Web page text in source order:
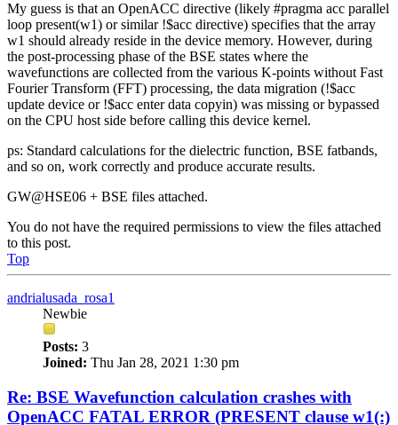
My guess is that an OpenACC directive (likely #pragma acc parallel
loop present(w1) or similar !$acc directive) specifies that the array
w1 should already reside in the device memory. However, during
the post-processing phase of the BSE states where the
wavefunctions are collected from the various K-points without Fast
Fourier Transform (FFT) processing, the data migration (!$acc
update device or !$acc enter data copyin) was missing or bypassed
on the CPU host side before calling this device kernel.
ps: Standard calculations for the dielectric function, BSE fatbands,
and so on, work correctly and produce accurate results.
GW@HSE06 + BSE files attached.
You do not have the required permissions to view the files attached
to this post.
Top
andrialusada_rosa1
Newbie
Posts: 3
Joined: Thu Jan 28, 2021 1:30 pm
Re: BSE Wavefunction calculation crashes with
OpenACC FATAL ERROR (PRESENT clause w1(:)